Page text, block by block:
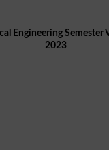
Engineering Semester
2023